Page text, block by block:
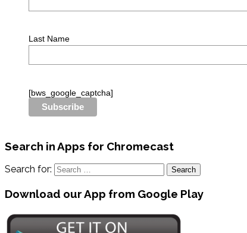
Last Name
[bws_google_captcha]
Search in Apps for Chromecast
Search for:
Download our App from Google Play